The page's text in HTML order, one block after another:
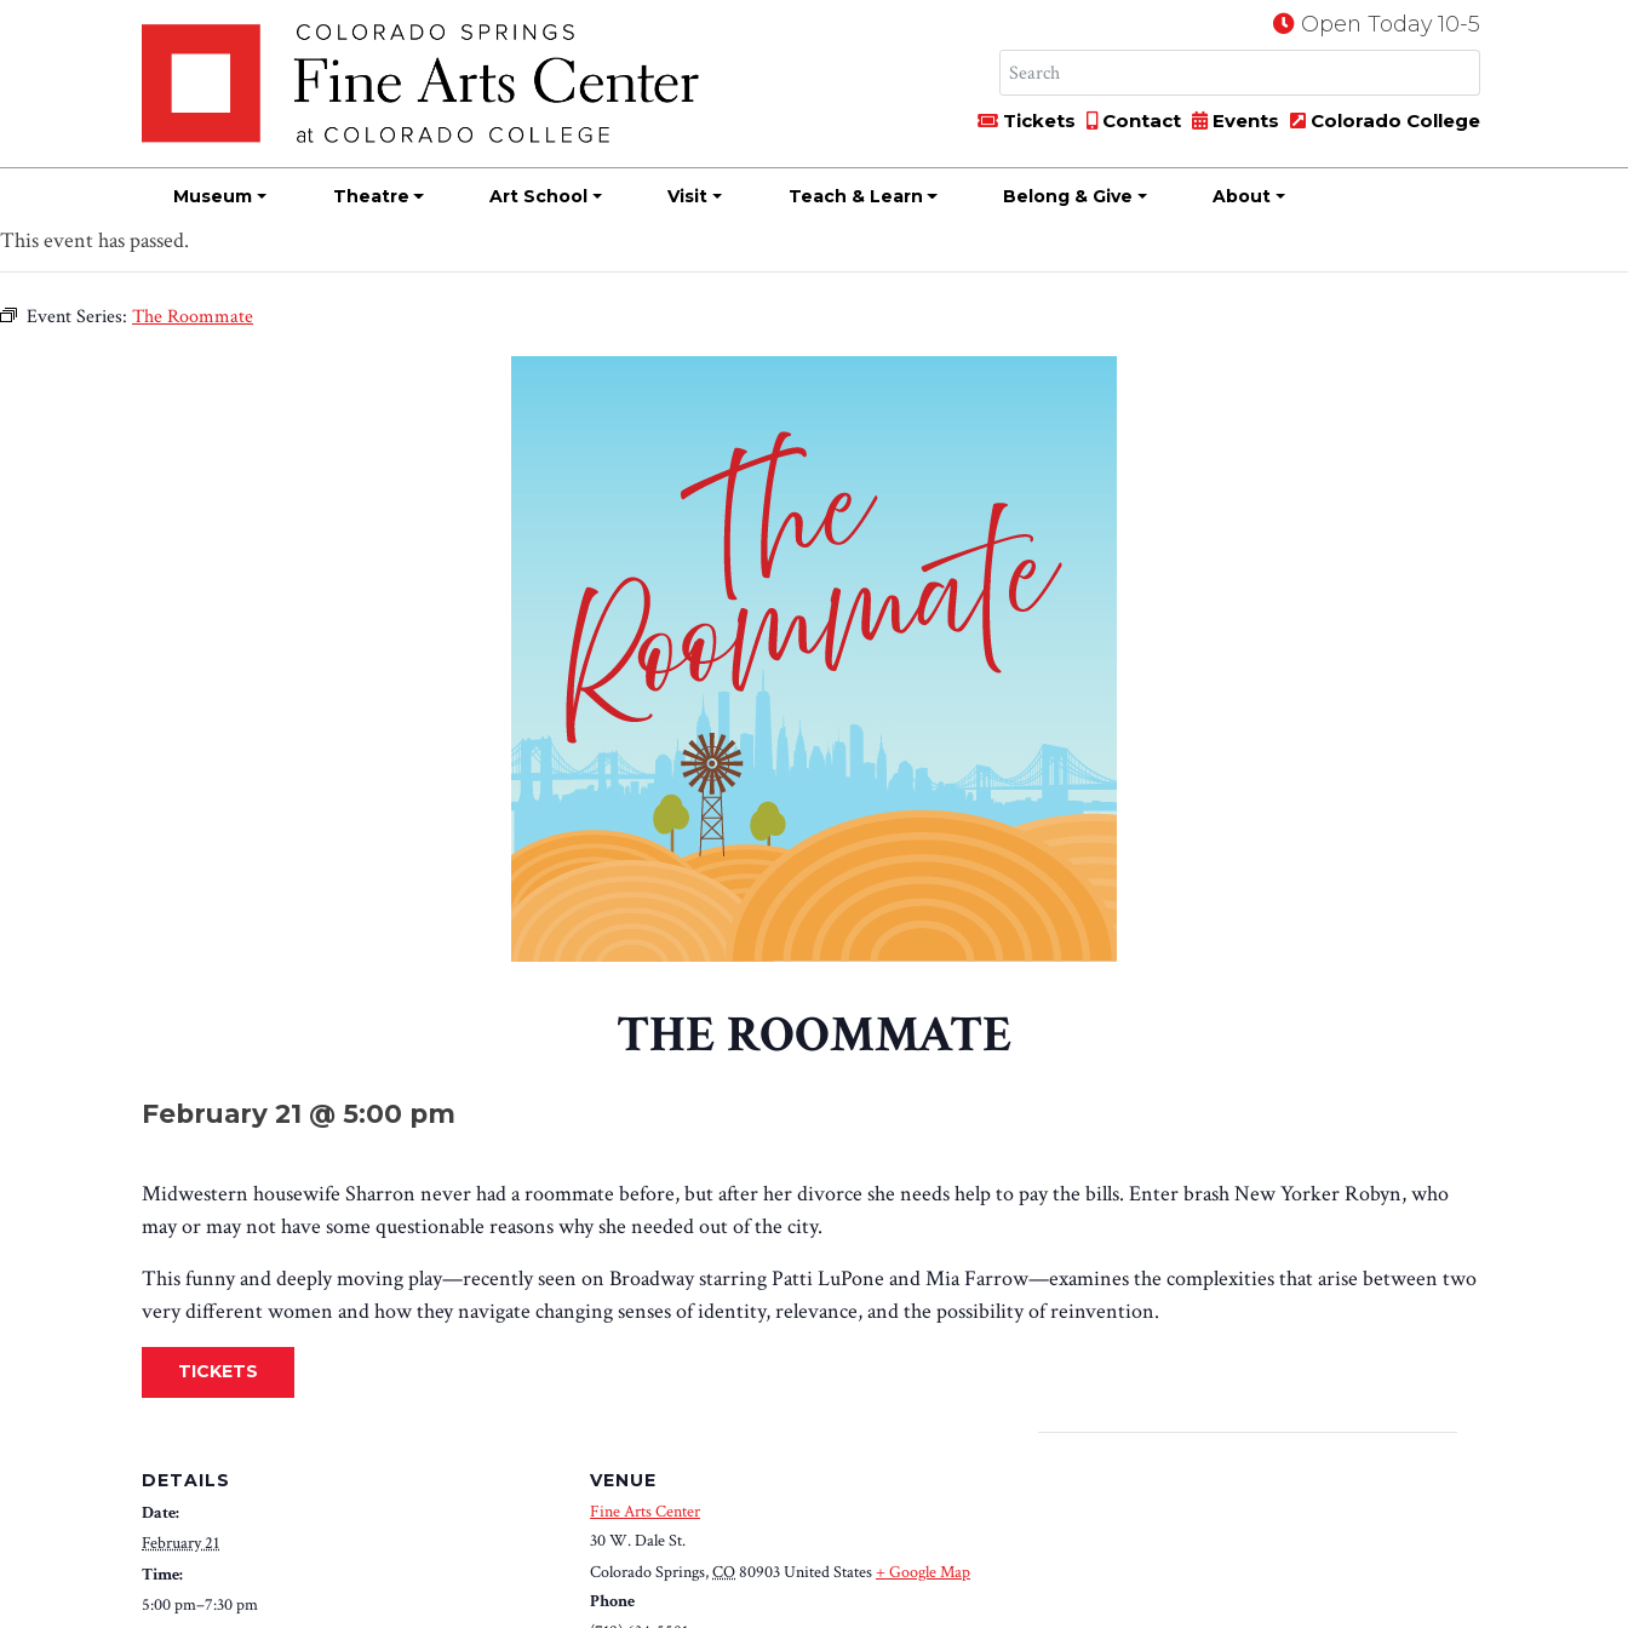
Open Today 10-5
Tickets Contact Events Colorado College
Museum Theatre Art School Visit Teach & Learn Belong & Give About
This event has passed.
Event Series: The Roommate
THE ROOMMATE
February 21 @ 5:00 pm
Midwestern housewife Sharron never had a roommate before, but after her divorce she needs help to pay the bills. Enter brash New Yorker Robyn, who
may or may not have some questionable reasons why she needed out of the city.
This funny and deeply moving play—recently seen on Broadway starring Patti LuPone and Mia Farrow—examines the complexities that arise between two
very different women and how they navigate changing senses of identity, relevance, and the possibility of reinvention.
TICKETS
DETAILS
Date:
February 21
Time:
5:00 pm–7:30 pm
VENUE
Fine Arts Center
30 W. Dale St.
Colorado Springs,CO80903United States+ Google Map
Phone